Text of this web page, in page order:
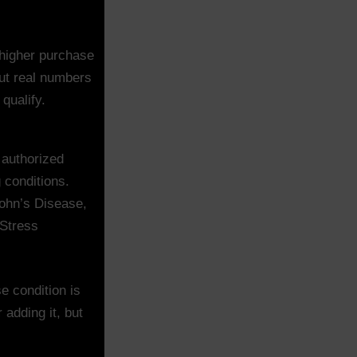
purchase
real numbers
Disease,
condition is
adding it, but